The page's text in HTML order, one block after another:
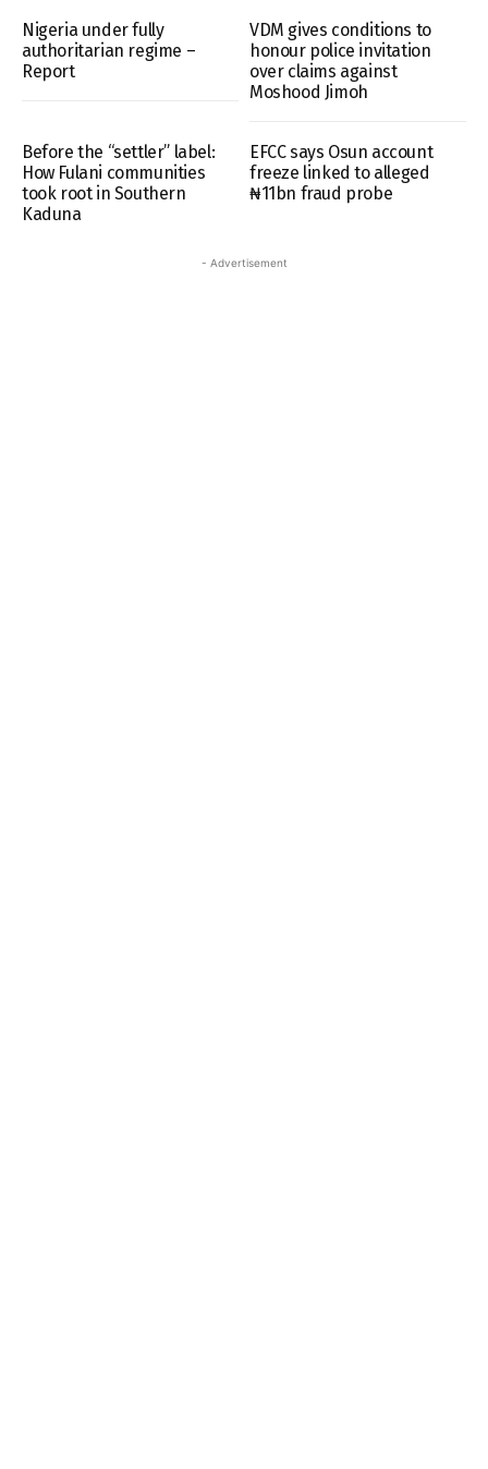
Nigeria under fully
authoritarian regime –
Report
VDM gives conditions to
honour police invitation
over claims against
Moshood Jimoh
Before the “settler” label:
How Fulani communities
took root in Southern
Kaduna
EFCC says Osun account
freeze linked to alleged
₦11bn fraud probe
- Advertisement